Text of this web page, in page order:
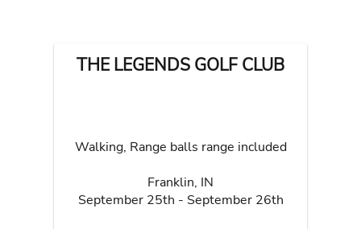
THE LEGENDS GOLF CLUB
Walking, Range balls range included
Franklin, IN
September 25th - September 26th